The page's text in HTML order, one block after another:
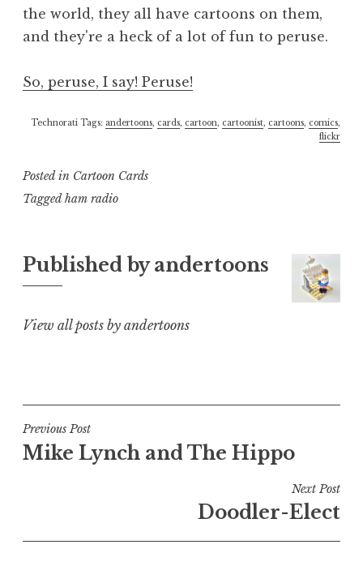
the world, they all have cartoons on them,
and they're a heck of a lot of fun to peruse.
So, peruse, I say! Peruse!
Technorati Tags: andertoons, cards, cartoon, cartoonist, cartoons, comics,
flickr
Posted in Cartoon Cards
Taggedham radio
Published byandertoons
View all posts by andertoons
Post
navigation
Previous Post
Mike Lynch and The Hippo
Next Post
Doodler-Elect